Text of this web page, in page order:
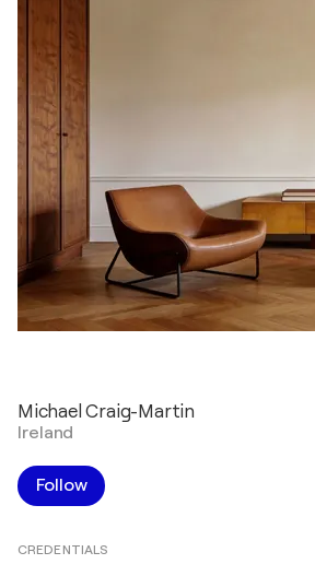
Michael Craig-Martin
Ireland
Follow
CREDENTIALS